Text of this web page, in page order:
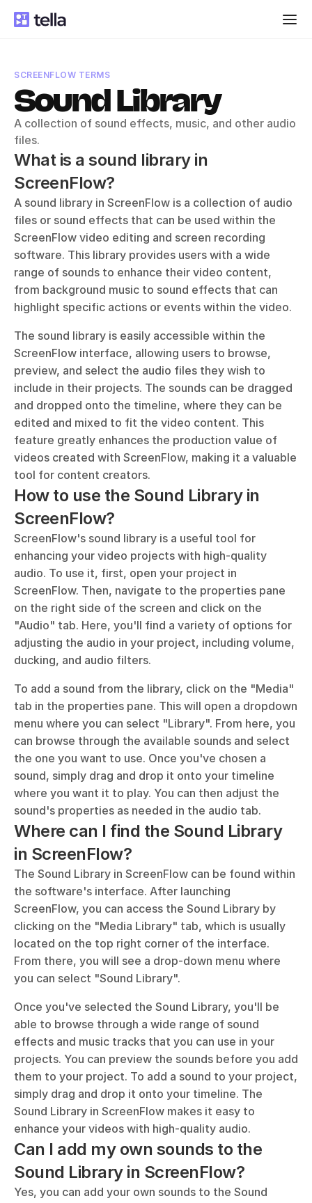
SCREENFLOW TERMS
Sound Library
A collection of sound effects, music, and other audio
files.
What is a sound library in
ScreenFlow?
A sound library in ScreenFlow is a collection of audio
files or sound effects that can be used within the
ScreenFlow video editing and screen recording
software. This library provides users with a wide
range of sounds to enhance their video content,
from background music to sound effects that can
highlight specific actions or events within the video.
The sound library is easily accessible within the
ScreenFlow interface, allowing users to browse,
preview, and select the audio files they wish to
include in their projects. The sounds can be dragged
and dropped onto the timeline, where they can be
edited and mixed to fit the video content. This
feature greatly enhances the production value of
videos created with ScreenFlow, making it a valuable
tool for content creators.
How to use the Sound Library in
ScreenFlow?
ScreenFlow's sound library is a useful tool for
enhancing your video projects with high-quality
audio. To use it, first, open your project in
ScreenFlow. Then, navigate to the properties pane
on the right side of the screen and click on the
"Audio" tab. Here, you'll find a variety of options for
adjusting the audio in your project, including volume,
ducking, and audio filters.
To add a sound from the library, click on the "Media"
tab in the properties pane. This will open a dropdown
menu where you can select "Library". From here, you
can browse through the available sounds and select
the one you want to use. Once you've chosen a
sound, simply drag and drop it onto your timeline
where you want it to play. You can then adjust the
sound's properties as needed in the audio tab.
Where can I find the Sound Library
in ScreenFlow?
The Sound Library in ScreenFlow can be found within
the software's interface. After launching
ScreenFlow, you can access the Sound Library by
clicking on the "Media Library" tab, which is usually
located on the top right corner of the interface.
From there, you will see a drop-down menu where
you can select "Sound Library".
Once you've selected the Sound Library, you'll be
able to browse through a wide range of sound
effects and music tracks that you can use in your
projects. You can preview the sounds before you add
them to your project. To add a sound to your project,
simply drag and drop it onto your timeline. The
Sound Library in ScreenFlow makes it easy to
enhance your videos with high-quality audio.
Can I add my own sounds to the
Sound Library in ScreenFlow?
Yes, you can add your own sounds to the Sound